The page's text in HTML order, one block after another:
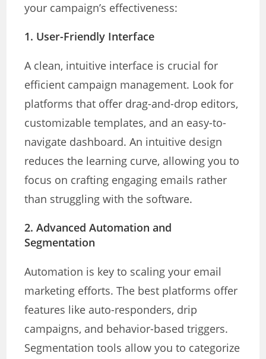
your campaign’s effectiveness:
1. User-Friendly Interface
A clean, intuitive interface is crucial for
efficient campaign management. Look for
platforms that offer drag-and-drop editors,
customizable templates, and an easy-to-
navigate dashboard. An intuitive design
reduces the learning curve, allowing you to
focus on crafting engaging emails rather
than struggling with the software.
2.Advanced Automation and
Segmentation
Automation is key to scaling your email
marketing efforts. The best platforms offer
features like auto-responders, drip
campaigns, and behavior-based triggers.
Segmentation tools allow you to categorize